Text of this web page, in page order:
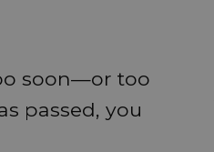
soon—or too
passed, you